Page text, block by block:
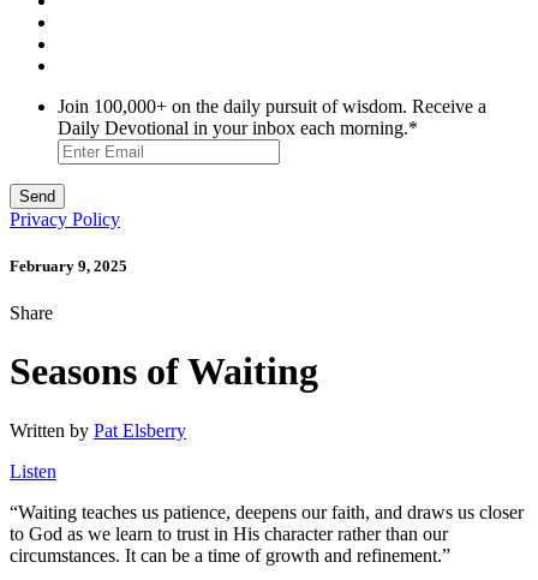
Join 100,000+ on the daily pursuit of wisdom. Receive a
Daily Devotional in your inbox each morning.*
Privacy Policy
February 9, 2025
Share
Seasons of Waiting
Written by Pat Elsberry
Listen
“Waiting teaches us patience, deepens our faith, and draws us closer
to God as we learn to trust in His character rather than our
circumstances. It can be a time of growth and refinement.”